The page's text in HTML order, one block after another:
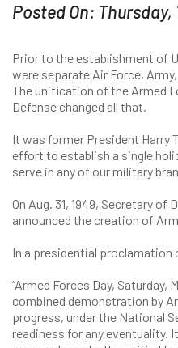
Posted On: Thursday,
Prior to the establishment of
were separate Air Force,
The unification of the Armed
Defense changed all that.
It was former President Harry
effort to establish a single
serve in any of our military
On Aug. 31, 1949, Secretary of
announced the creation of
In a presidential proclamation
“Armed Forces Day, Saturday,
combined demonstration by
progress, under the National
readiness for any eventuality.